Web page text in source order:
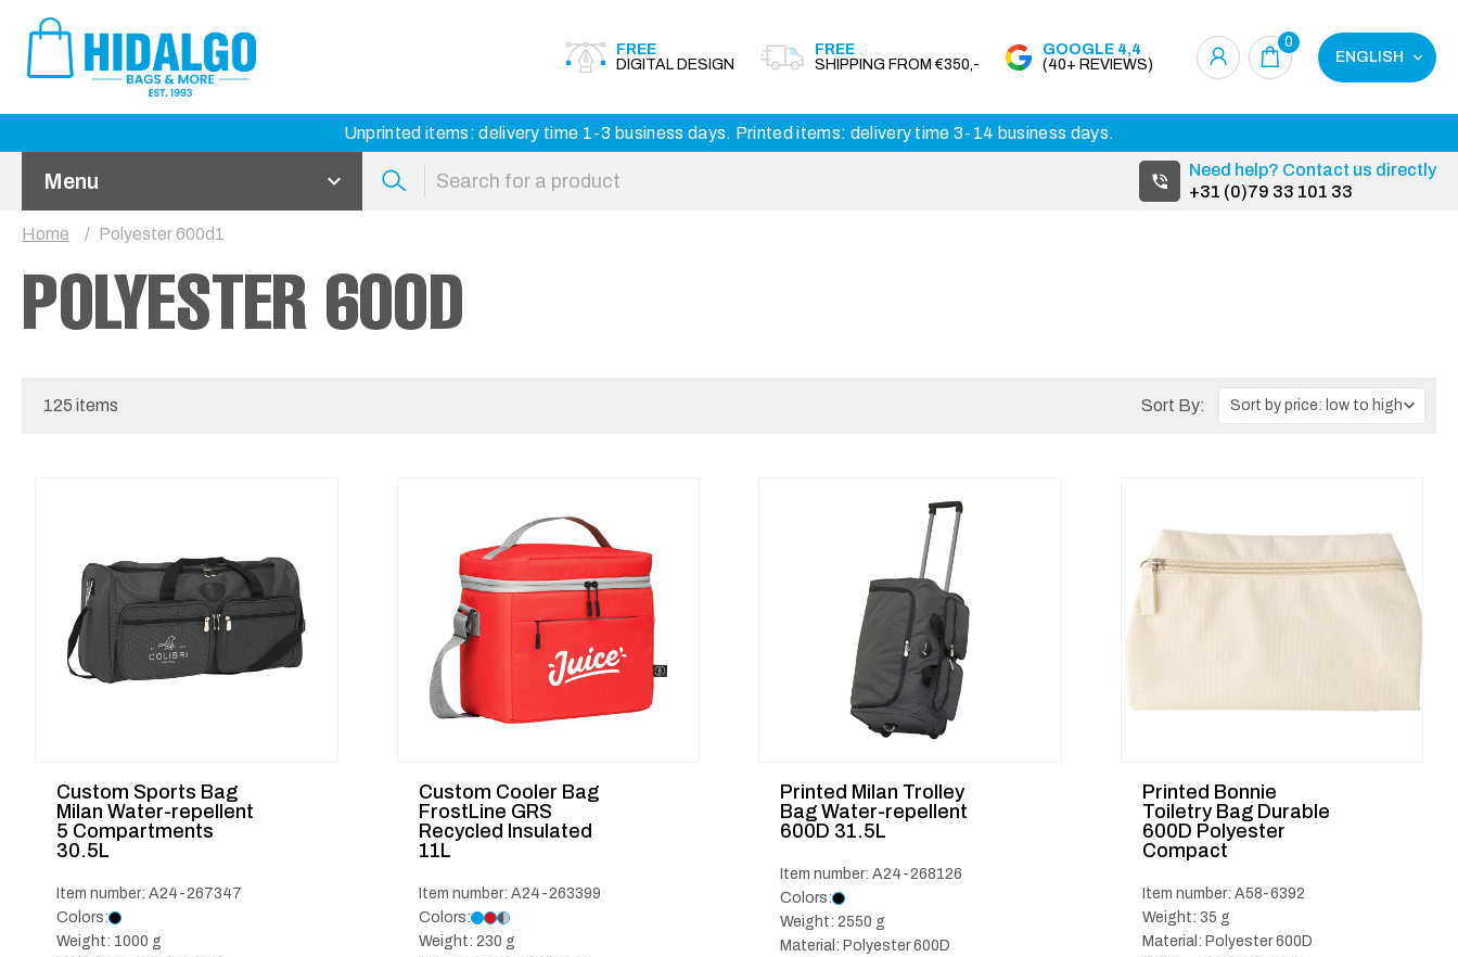
FREE
DIGITAL DESIGN
FREE
SHIPPING FROM €350,-
GOOGLE 4,4
(40+ REVIEWS)
0
ENGLISH
Unprinted items: delivery time 1-3 business days. Printed items: delivery time 3-14 business days.
Menu
Need help? Contact us directly
+31 (0)79 33 101 33
Home Polyester 600d1
POLYESTER 600D
125 items Sort By:
Custom Sports Bag
Milan Water-repellent
5 Compartments
30.5L
Item number: A24-267347
Colors:
Weight: 1000 g
Custom Cooler Bag
FrostLine GRS
Recycled Insulated
11L
Item number: A24-263399
Colors:
Weight: 230 g
Printed Milan Trolley
Bag Water-repellent
600D 31.5L
Item number: A24-268126
Colors:
Weight: 2550 g
Material: Polyester 600D
Printed Bonnie
Toiletry Bag Durable
600D Polyester
Compact
Item number: A58-6392
Weight: 35 g
Material: Polyester 600D